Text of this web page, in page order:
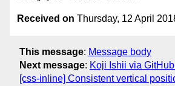
Received on Thursday, 12 April
This message: Message body
Next message: Koji Ishii via
[css-inline] Consistent vertical